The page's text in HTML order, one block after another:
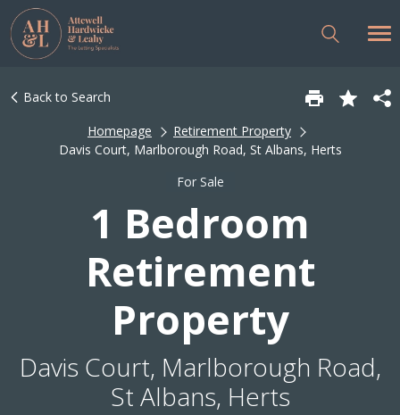
Back to Search
Homepage
Retirement Property
Davis Court, Marlborough Road, St Albans, Herts
For Sale
1 Bedroom
Retirement
Property
Davis Court, Marlborough Road,
St Albans, Herts